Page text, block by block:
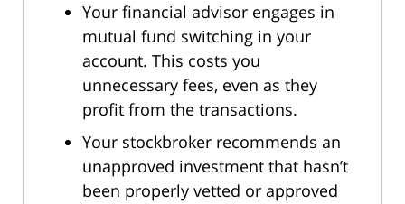
Your financial advisor engages in
mutual fund switching in your
account. This costs you
unnecessary fees, even as they
profit from the transactions.
Your stockbroker recommends an
unapproved investment that hasn’t
been properly vetted or approved